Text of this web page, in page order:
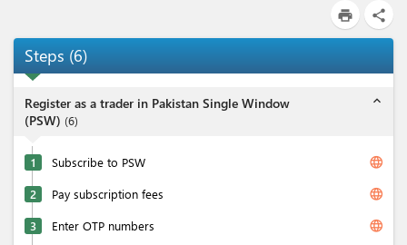
print share
Steps (6)
Register as a trader in Pakistan Single Window
(PSW) (6)
expand_less
1 Subscribe to PSW language
2 Pay subscription fees language
3 Enter OTP numbers language